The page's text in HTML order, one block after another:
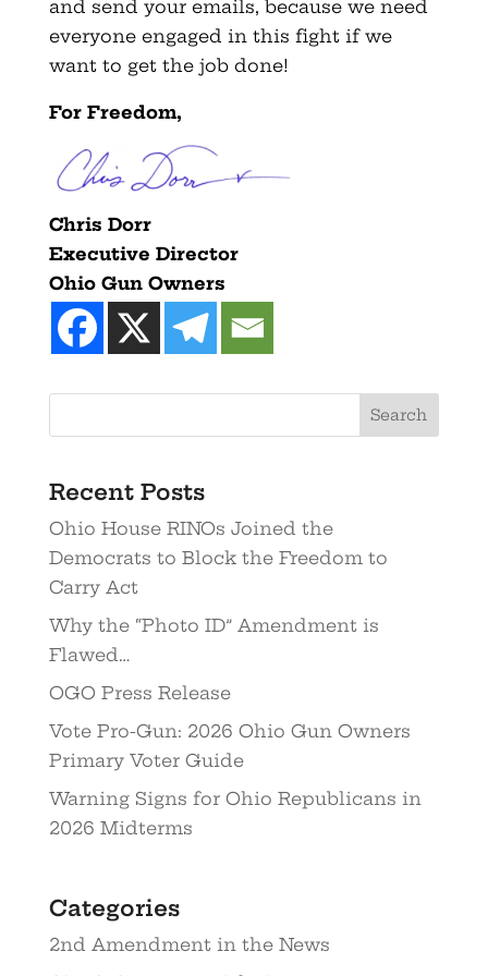
and send your emails, because we need
everyone engaged in this fight if we
want to get the job done!
For Freedom,
Chris Dorr
Executive Director
Ohio Gun Owners
Recent Posts
Ohio House RINOs Joined the
Democrats to Block the Freedom to
Carry Act
Why the “Photo ID” Amendment is
Flawed…
OGO Press Release
Vote Pro-Gun: 2026 Ohio Gun Owners
Primary Voter Guide
Warning Signs for Ohio Republicans in
2026 Midterms
Categories
2nd Amendment in the News